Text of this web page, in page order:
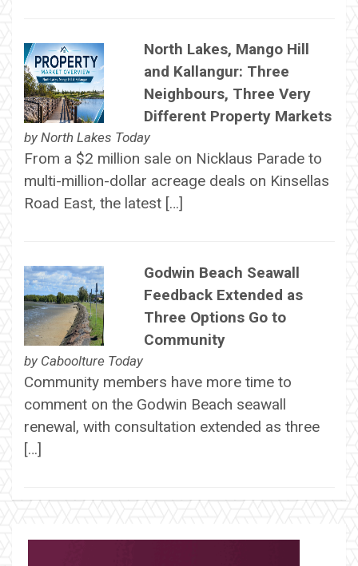
North Lakes, Mango Hill
and Kallangur: Three
Neighbours, Three Very
Different Property Markets
by North Lakes Today
From a $2 million sale on Nicklaus Parade to
multi-million-dollar acreage deals on Kinsellas
Road East, the latest […]
Godwin Beach Seawall
Feedback Extended as
Three Options Go to
Community
by Caboolture Today
Community members have more time to
comment on the Godwin Beach seawall
renewal, with consultation extended as three
[…]